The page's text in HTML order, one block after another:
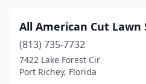
All American Cut Lawn
(813) 735-7732
7422 Lake Forest Cir
Port Richey, Florida